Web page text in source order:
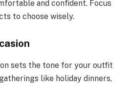
and confident. Focus
to choose wisely.
sets the tone for your outfit
like holiday dinners,